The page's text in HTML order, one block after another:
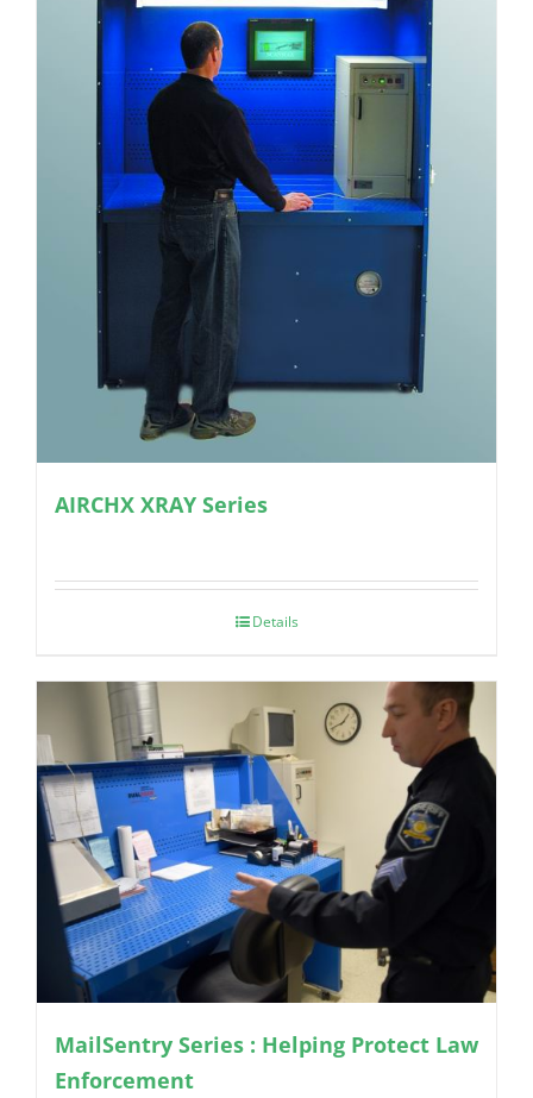
AIRCHX XRAY Series
Details
MailSentry Series : Helping Protect Law
Enforcement